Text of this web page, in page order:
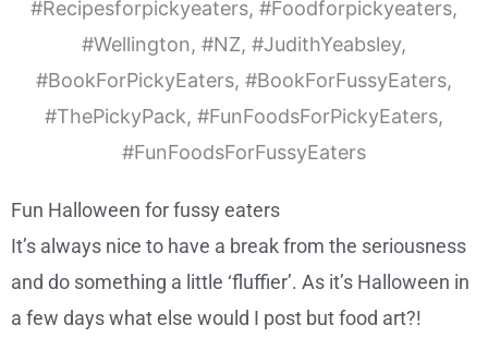
Fun Halloween for fussy eaters
It’s always nice to have a break from the seriousness
and do something a little ‘fluffier’. As it’s Halloween in
a few days what else would I post but food art?!